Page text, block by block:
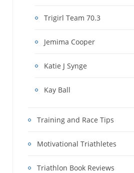
Trigirl Team 70.3
Jemima Cooper
Katie J Synge
Kay Ball
Training and Race Tips
Motivational Triathletes
Triathlon Book Reviews